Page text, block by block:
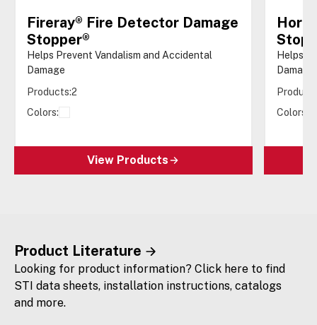
Fireray® Fire Detector Damage
Stopper®
Helps Prevent Vandalism and Accidental
Damage
Products:2
Colors:
View Products
Helps
Damage
Colors:
Product Literature
Looking for product information? Click here to find
STI data sheets, installation instructions, catalogs
and more.